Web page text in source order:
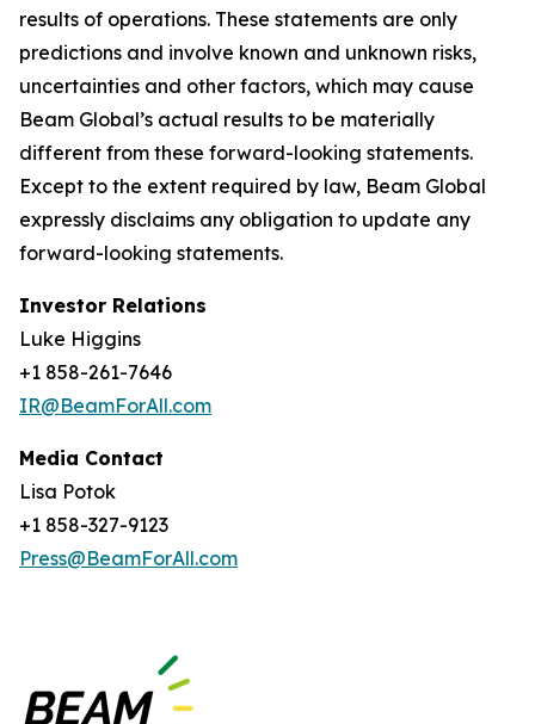
results of operations. These statements are only
predictions and involve known and unknown risks,
uncertainties and other factors, which may cause
Beam Global’s actual results to be materially
different from these forward-looking statements.
Except to the extent required by law, Beam Global
expressly disclaims any obligation to update any
forward-looking statements.
Investor Relations
Luke Higgins
+1 858-261-7646
IR@BeamForAll.com
Media Contact
Lisa Potok
+1 858-327-9123
Press@BeamForAll.com